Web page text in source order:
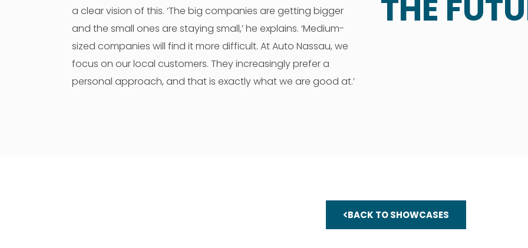
a clear vision of this. ‘The big companies are getting bigger
and the small ones are staying small,’ he explains. ‘Medium-
sized companies will find it more difficult. At Auto Nassau, we
focus on our local customers. They increasingly prefer a
personal approach, and that is exactly what we are good at.’
THE
BACK TO SHOWCASES